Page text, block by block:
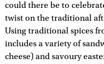
could there be to
twist on the traditional
Using traditional spices
includes a variety of
cheese) and savoury